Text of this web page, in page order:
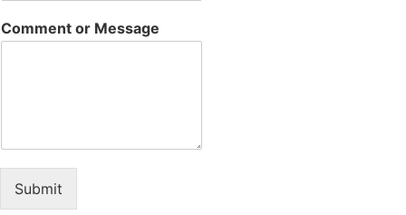
Comment or Message
Submit